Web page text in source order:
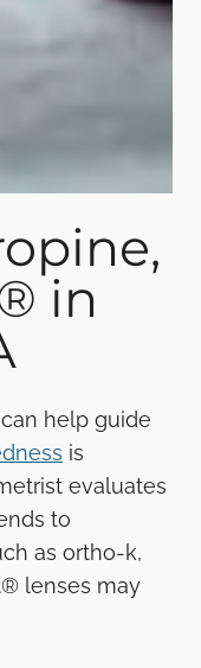
in
help guide
is
evaluates
to
as ortho-k,
lenses may